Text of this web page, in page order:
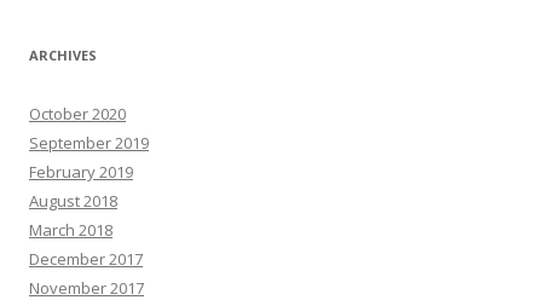
ARCHIVES
October 2020
September 2019
February 2019
August 2018
March 2018
December 2017
November 2017